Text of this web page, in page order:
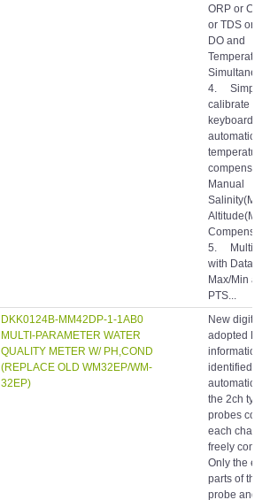
or TDS or
DO and
Temperature
4. Simple
calibrate by
keyboard
automatic
temperature
Manual
5. Multi-
with Data-
Max/Min
PTS...
MULTI-PARAMETER WATER
QUALITY METER W/ PH,COND
(REPLACE OLD WM32EP/WM-
32EP)
New digital
adopted
information
identified
the 2ch
probes
each
freely
Only the
parts of the
probe and
probe can